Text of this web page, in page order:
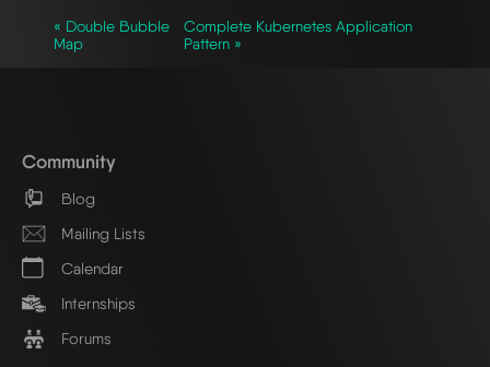
« Double Bubble
Map
Complete Kubernetes Application
Pattern »
Community
Blog
Mailing Lists
Calendar
Internships
Forums